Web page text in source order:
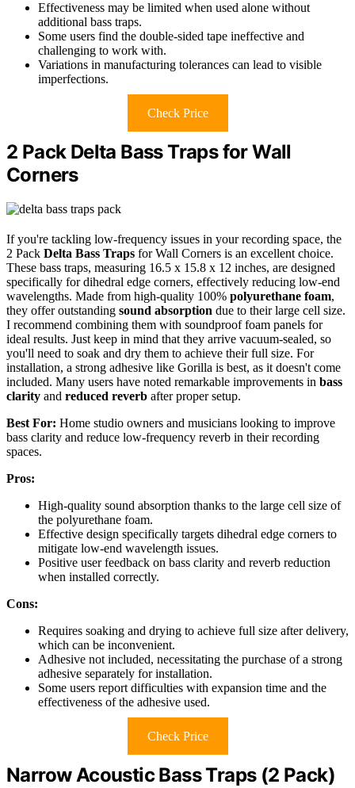
Effectiveness may be limited when used alone without
additional bass traps.
Some users find the double-sided tape ineffective and
challenging to work with.
Variations in manufacturing tolerances can lead to visible
imperfections.
Check Price
2 Pack Delta Bass Traps for Wall
Corners
If you're tackling low-frequency issues in your recording space, the
2 Pack Delta Bass Traps for Wall Corners is an excellent choice.
These bass traps, measuring 16.5 x 15.8 x 12 inches, are designed
specifically for dihedral edge corners, effectively reducing low-end
wavelengths. Made from high-quality 100% polyurethane foam,
they offer outstanding sound absorption due to their large cell size.
I recommend combining them with soundproof foam panels for
ideal results. Just keep in mind that they arrive vacuum-sealed, so
you'll need to soak and dry them to achieve their full size. For
installation, a strong adhesive like Gorilla is best, as it doesn't come
included. Many users have noted remarkable improvements in bass
clarity and reduced reverb after proper setup.
Best For: Home studio owners and musicians looking to improve
bass clarity and reduce low-frequency reverb in their recording
spaces.
Pros:
High-quality sound absorption thanks to the large cell size of
the polyurethane foam.
Effective design specifically targets dihedral edge corners to
mitigate low-end wavelength issues.
Positive user feedback on bass clarity and reverb reduction
when installed correctly.
Cons:
Requires soaking and drying to achieve full size after delivery,
which can be inconvenient.
Adhesive not included, necessitating the purchase of a strong
adhesive separately for installation.
Some users report difficulties with expansion time and the
effectiveness of the adhesive used.
Check Price
Narrow Acoustic Bass Traps (2 Pack)